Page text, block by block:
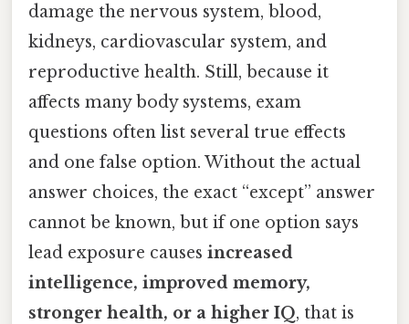
damage the nervous system, blood,
kidneys, cardiovascular system, and
reproductive health. Still, because it
affects many body systems, exam
questions often list several true effects
and one false option. Without the actual
answer choices, the exact “except” answer
cannot be known, but if one option says
lead exposure causes increased
intelligence, improved memory,
stronger health, or a higher IQ, that is